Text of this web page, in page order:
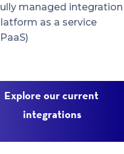
managed integration
as a service
Explore our current
integrations